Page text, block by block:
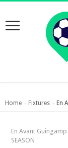
Home › Fixtures › En
En Avant
SEASON